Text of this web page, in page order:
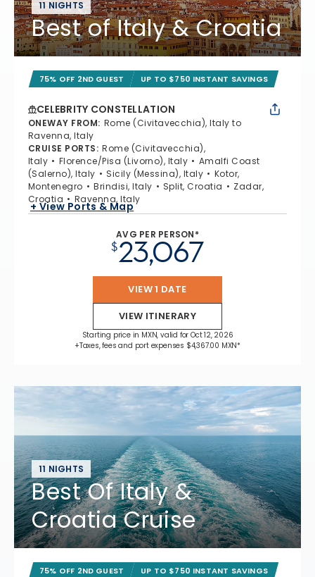
11 NIGHTS
Best of Italy & Croatia
75% OFF 2ND GUEST UP TO $750 INSTANT SAVINGS
CELEBRITY CONSTELLATION
ONEWAY FROM: Rome (Civitavecchia), Italy to
Ravenna, Italy
CRUISE PORTS: Rome (Civitavecchia),
Italy
Florence/Pisa (Livorno), Italy
Amalfi Coast
(Salerno), Italy
Sicily (Messina), Italy
Kotor,
Montenegro
Brindisi, Italy Split, Croatia
Zadar,
Croatia
Ravenna, Italy
+ View Ports & Map
AVG PER PERSON*
$23,067
VIEW 1 DATE
VIEW ITINERARY
Starting price in MXN, valid for Oct 12, 2026
+Taxes, fees and port expenses $4,367.00 MXN*
11 NIGHTS
Best Of Italy &
Croatia Cruise
75% OFF 2ND GUEST UP TO $750 INSTANT SAVINGS